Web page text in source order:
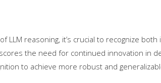
reasoning, it’s crucial to recognize
the need for continued innovation in
to achieve more robust and